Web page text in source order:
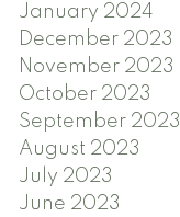
January 2024
December 2023
November 2023
October 2023
September 2023
August 2023
July 2023
June 2023